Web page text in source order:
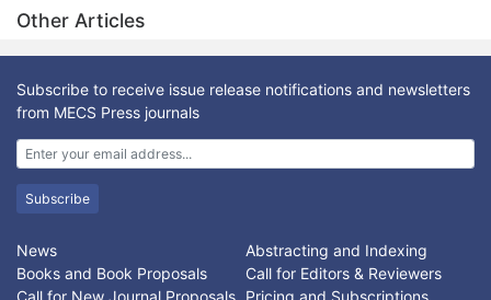
media. Existing text-to-image synthesis models often struggle
with fine-grained semantic alignment and motion-aware scene
generation, particularly in dynamic or complex prompts. This
paper presents MoCoGAN+ATT, an enhanced framework that
extends the MoCoGAN architecture by integrating attention
mechanisms and Bidirectional Encoder Representations from
Transformers (BERT) to extract and align rich semantic features
from text. The attention module enables precise
correspondence between textual concepts and visual
components, leading to semantically faithful and visually
coherent image generation. We evaluate MoCoGAN+ATT on
five benchmark datasets—COCO, CUB-200-2011, Oxford-102
Flowers, MSR-VTT, and Visual Genome—demonstrating notable
Other Articles
Subscribe to receive issue release notifications and newsletters
from MECS Press journals
Subscribe
News
Abstracting and Indexing
Books and Book Proposals
Call for Editors & Reviewers